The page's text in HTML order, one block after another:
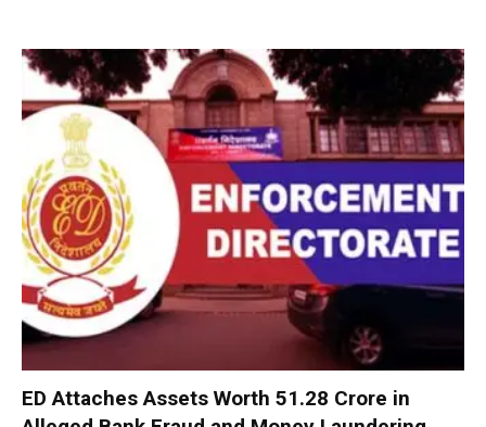
ED Attaches Assets Worth ₹51.28 Crore in